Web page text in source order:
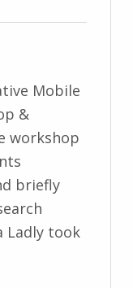
Mobile
&
workshop
briefly
Ladly took